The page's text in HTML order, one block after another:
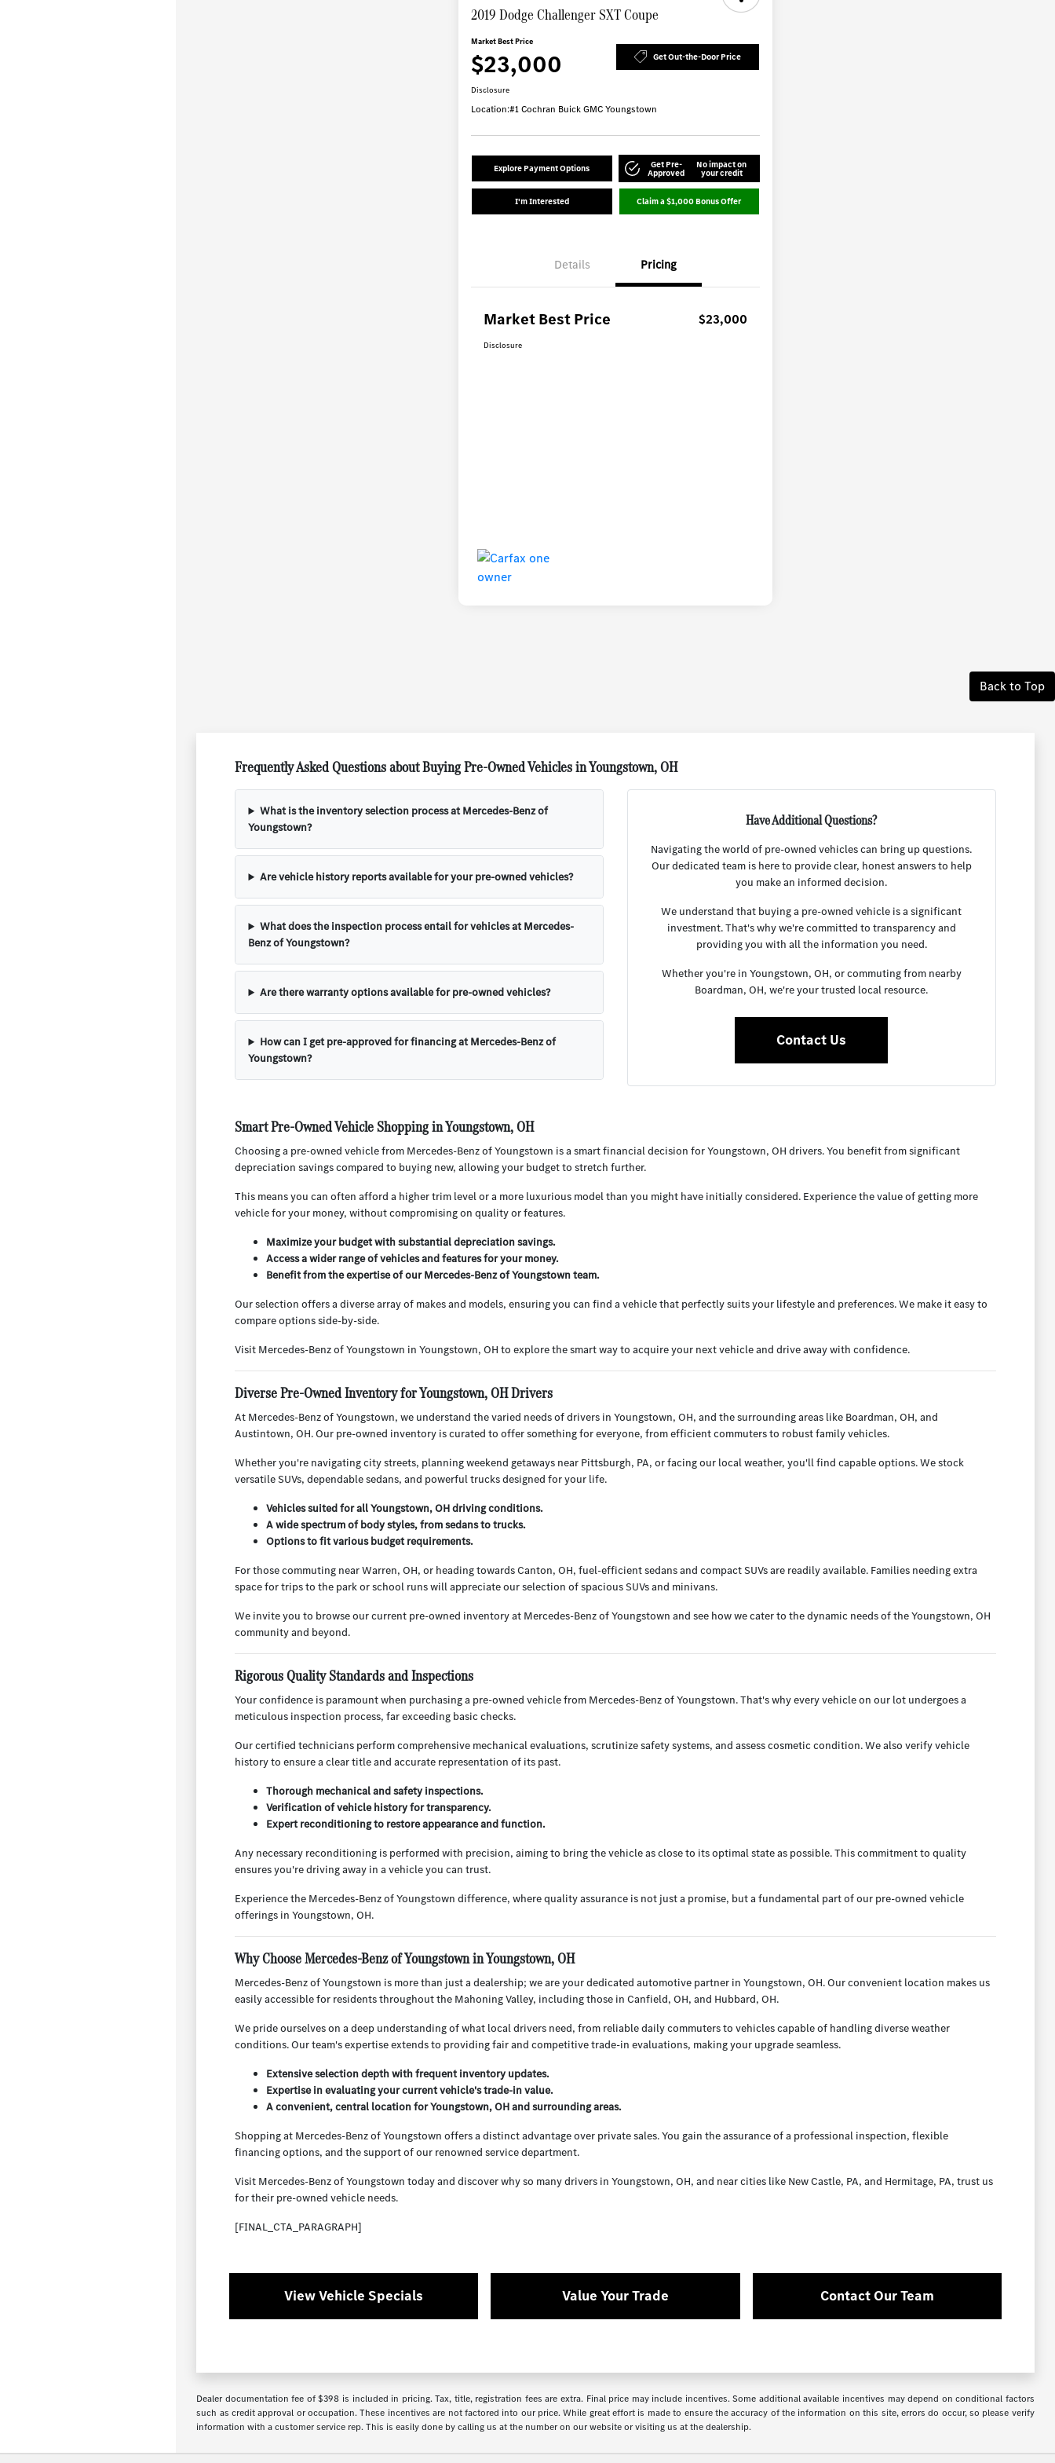
2019 Dodge Challenger SXT Coupe
Market Best Price
$23,000 Get Out-the-Door Price
Disclosure
Location:#1 Cochran Buick GMC Youngstown
Explore Payment Options Get Pre-
Approved
No impact on
your credit
I'm Interested Claim a $1,000 Bonus Offer
Details Pricing
Market Best Price $23,000
Disclosure
Back to Top
Frequently Asked Questions about Buying Pre-Owned Vehicles in Youngstown, OH
What is the inventory selection process at Mercedes-Benz of
Youngstown?
Are vehicle history reports available for your pre-owned vehicles?
What does the inspection process entail for vehicles at Mercedes-
Benz of Youngstown?
Are there warranty options available for pre-owned vehicles?
How can I get pre-approved for financing at Mercedes-Benz of
Youngstown?
Have Additional Questions?
Navigating the world of pre-owned vehicles can bring up questions.
Our dedicated team is here to provide clear, honest answers to help
you make an informed decision.
We understand that buying a pre-owned vehicle is a significant
investment. That's why we're committed to transparency and
providing you with all the information you need.
Whether you're in Youngstown, OH, or commuting from nearby
Boardman, OH, we're your trusted local resource.
Contact Us
Smart Pre-Owned Vehicle Shopping in Youngstown, OH
Choosing a pre-owned vehicle from Mercedes-Benz of Youngstown is a smart financial decision for Youngstown, OH drivers. You benefit from significant
depreciation savings compared to buying new, allowing your budget to stretch further.
This means you can often afford a higher trim level or a more luxurious model than you might have initially considered. Experience the value of getting more
vehicle for your money, without compromising on quality or features.
Maximize your budget with substantial depreciation savings.
Access a wider range of vehicles and features for your money.
Benefit from the expertise of our Mercedes-Benz of Youngstown team.
Our selection offers a diverse array of makes and models, ensuring you can find a vehicle that perfectly suits your lifestyle and preferences. We make it easy to
compare options side-by-side.
Visit Mercedes-Benz of Youngstown in Youngstown, OH to explore the smart way to acquire your next vehicle and drive away with confidence.
Diverse Pre-Owned Inventory for Youngstown, OH Drivers
At Mercedes-Benz of Youngstown, we understand the varied needs of drivers in Youngstown, OH, and the surrounding areas like Boardman, OH, and
Austintown, OH. Our pre-owned inventory is curated to offer something for everyone, from efficient commuters to robust family vehicles.
Whether you're navigating city streets, planning weekend getaways near Pittsburgh, PA, or facing our local weather, you'll find capable options. We stock
versatile SUVs, dependable sedans, and powerful trucks designed for your life.
Vehicles suited for all Youngstown, OH driving conditions.
A wide spectrum of body styles, from sedans to trucks.
Options to fit various budget requirements.
For those commuting near Warren, OH, or heading towards Canton, OH, fuel-efficient sedans and compact SUVs are readily available. Families needing extra
space for trips to the park or school runs will appreciate our selection of spacious SUVs and minivans.
We invite you to browse our current pre-owned inventory at Mercedes-Benz of Youngstown and see how we cater to the dynamic needs of the Youngstown, OH
community and beyond.
Rigorous Quality Standards and Inspections
Your confidence is paramount when purchasing a pre-owned vehicle from Mercedes-Benz of Youngstown. That's why every vehicle on our lot undergoes a
meticulous inspection process, far exceeding basic checks.
Our certified technicians perform comprehensive mechanical evaluations, scrutinize safety systems, and assess cosmetic condition. We also verify vehicle
history to ensure a clear title and accurate representation of its past.
Thorough mechanical and safety inspections.
Verification of vehicle history for transparency.
Expert reconditioning to restore appearance and function.
Any necessary reconditioning is performed with precision, aiming to bring the vehicle as close to its optimal state as possible. This commitment to quality
ensures you're driving away in a vehicle you can trust.
Experience the Mercedes-Benz of Youngstown difference, where quality assurance is not just a promise, but a fundamental part of our pre-owned vehicle
offerings in Youngstown, OH.
Why Choose Mercedes-Benz of Youngstown in Youngstown, OH
Mercedes-Benz of Youngstown is more than just a dealership; we are your dedicated automotive partner in Youngstown, OH. Our convenient location makes us
easily accessible for residents throughout the Mahoning Valley, including those in Canfield, OH, and Hubbard, OH.
We pride ourselves on a deep understanding of what local drivers need, from reliable daily commuters to vehicles capable of handling diverse weather
conditions. Our team's expertise extends to providing fair and competitive trade-in evaluations, making your upgrade seamless.
Extensive selection depth with frequent inventory updates.
Expertise in evaluating your current vehicle's trade-in value.
A convenient, central location for Youngstown, OH and surrounding areas.
Shopping at Mercedes-Benz of Youngstown offers a distinct advantage over private sales. You gain the assurance of a professional inspection, flexible
financing options, and the support of our renowned service department.
Visit Mercedes-Benz of Youngstown today and discover why so many drivers in Youngstown, OH, and near cities like New Castle, PA, and Hermitage, PA, trust us
for their pre-owned vehicle needs.
[FINAL_CTA_PARAGRAPH]
View Vehicle Specials Value Your Trade Contact Our Team
Dealer documentation fee of $398 is included in pricing. Tax, title, registration fees are extra. Final price may include incentives. Some additional available incentives may depend on conditional factors
such as credit approval or occupation. These incentives are not factored into our price. While great effort is made to ensure the accuracy of the information on this site, errors do occur, so please verify
information with a customer service rep. This is easily done by calling us at the number on our website or visiting us at the dealership.